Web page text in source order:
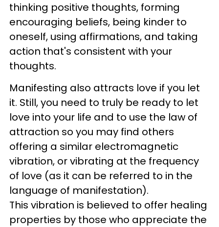
thinking positive thoughts, forming
encouraging beliefs, being kinder to
oneself, using affirmations, and taking
action that's consistent with your
thoughts.
Manifesting also attracts love if you let
it. Still, you need to truly be ready to let
love into your life and to use the law of
attraction so you may find others
offering a similar electromagnetic
vibration, or vibrating at the frequency
of love (as it can be referred to in the
language of manifestation).
This vibration is believed to offer healing
properties by those who appreciate the